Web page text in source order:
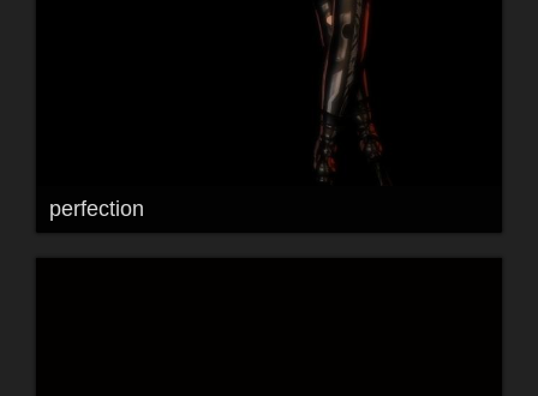
perfection